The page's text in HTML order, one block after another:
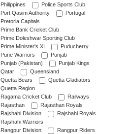
Philippines
Police Sports Club
Port Qasim Authority
Portugal
Pretoria Capitals
Prime Bank Cricket Club
Prime Doleshwar Sporting Club
Prime Minister's XI
Puducherry
Pune Warriors
Punjab
Punjab (Pakistan)
Punjab Kings
Qatar
Queensland
Quetta Bears
Quetta Gladiators
Quetta Region
Ragama Cricket Club
Railways
Rajasthan
Rajasthan Royals
Rajshahi Division
Rajshahi Royals
Rajshahi Warriors
Rangpur Division
Rangpur Riders